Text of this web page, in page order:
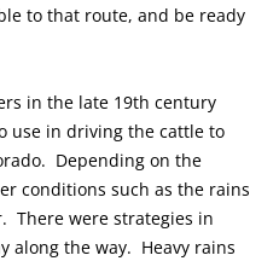
to that route, and be ready
in the late 19th century
use in driving the cattle to
Depending on the
conditions such as the rains
There were strategies in
along the way. Heavy rains